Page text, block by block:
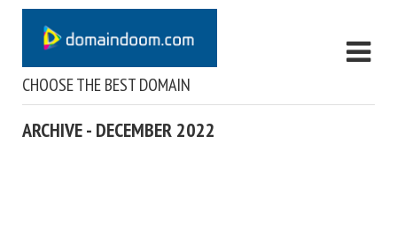
CHOOSE THE BEST DOMAIN
ARCHIVE - DECEMBER 2022